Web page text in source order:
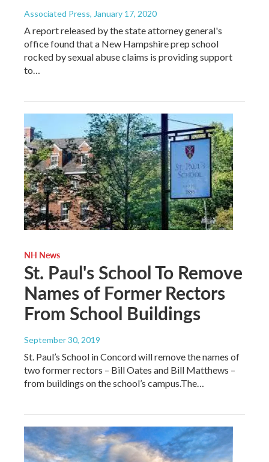
Associated Press, January 17, 2020
A report released by the state attorney general's
office found that a New Hampshire prep school
rocked by sexual abuse claims is providing support
to…
NH News
St. Paul's School To Remove
Names of Former Rectors
From School Buildings
September 30, 2019
St. Paul’s School in Concord will remove the names of
two former rectors – Bill Oates and Bill Matthews –
from buildings on the school’s campus.The…